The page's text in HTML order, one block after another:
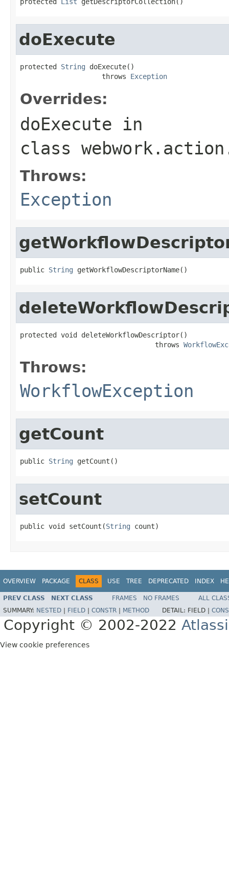
doExecute
protected String doExecute()
                    throws
Exception
Overrides:
doExecute in
class
Throws:
Exception
public String getWorkflowDescriptorName()
protected void deleteWorkflowDescriptor()
                                 throws
Throws:
WorkflowException
getCount
public String getCount()
setCount
public void setCount(String count)
OVERVIEW PACKAGE CLASS USE TREE DEPRECATED INDEX
PREV CLASS NEXT CLASS FRAMES NO FRAMES
ALL
SUMMARY: NESTED FIELD CONSTR METHOD DETAIL: FIELD |
Copyright © 2002-2022
View cookie preferences